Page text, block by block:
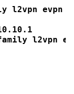
l2vpn evpn
l2vpn